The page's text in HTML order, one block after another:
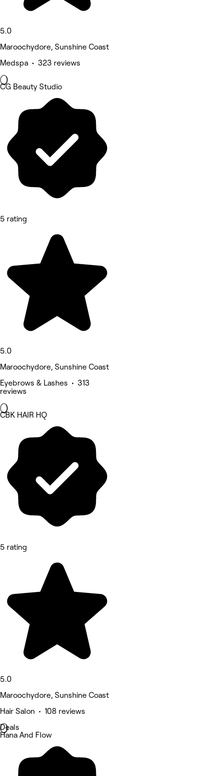
5.0
Maroochydore, Sunshine Coast
Medspa • 323 reviews
CG Beauty Studio
5 rating
5.0
Maroochydore, Sunshine Coast
Eyebrows & Lashes • 313
reviews
CBK HAIR HQ
5 rating
5.0
Maroochydore, Sunshine Coast
Hair Salon • 108 reviews
Deals
Hana And Flow